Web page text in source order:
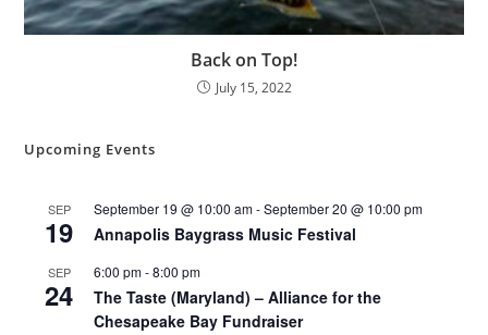
Back on Top!
July 15, 2022
Upcoming Events
SEP
19
September 19 @ 10:00 am-September 20 @ 10:00 pm
Annapolis Baygrass Music Festival
SEP
24
6:00 pm-8:00 pm
The Taste (Maryland) – Alliance for the
Chesapeake Bay Fundraiser